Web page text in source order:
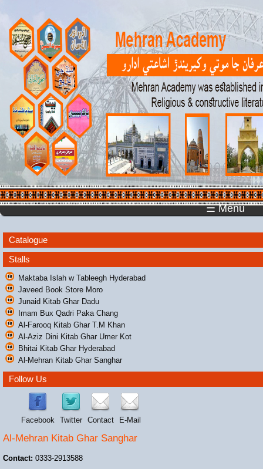
☰ Menu
Catalogue
Stalls
Maktaba Islah w Tableegh Hyderabad
Javeed Book Store Moro
Junaid Kitab Ghar Dadu
Imam Bux Qadri Paka Chang
Al-Farooq Kitab Ghar T.M Khan
Al-Aziz Dini Kitab Ghar Umer Kot
Bhitai Kitab Ghar Hyderabad
Al-Mehran Kitab Ghar Sanghar
Follow Us
Facebook Twitter Contact E-Mail
Al-Mehran Kitab Ghar Sanghar
Contact: 0333-2913588